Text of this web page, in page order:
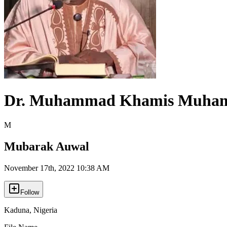
Dr. Muhammad Khamis
M
Mubarak Auwal
November 17th, 2022 10:38 AM
Follow
Kaduna, Nigeria